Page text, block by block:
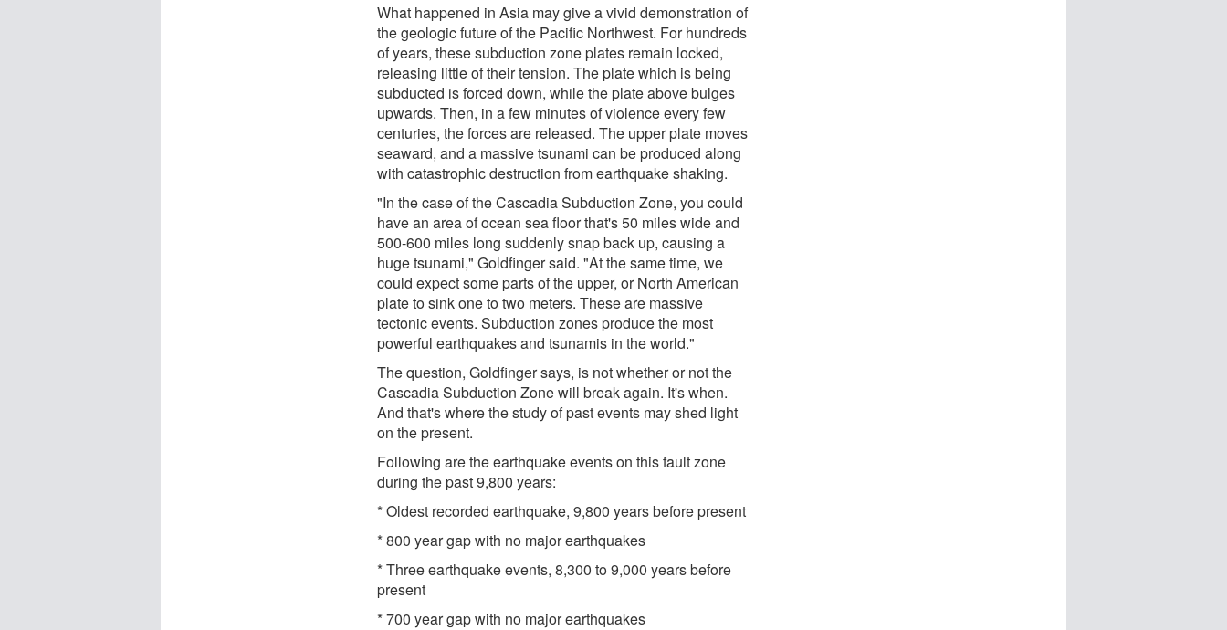
What happened in Asia may give a vivid demonstration of
the geologic future of the Pacific Northwest. For hundreds
of years, these subduction zone plates remain locked,
releasing little of their tension. The plate which is being
subducted is forced down, while the plate above bulges
upwards. Then, in a few minutes of violence every few
centuries, the forces are released. The upper plate moves
seaward, and a massive tsunami can be produced along
with catastrophic destruction from earthquake shaking.
"In the case of the Cascadia Subduction Zone, you could
have an area of ocean sea floor that's 50 miles wide and
500-600 miles long suddenly snap back up, causing a
huge tsunami," Goldfinger said. "At the same time, we
could expect some parts of the upper, or North American
plate to sink one to two meters. These are massive
tectonic events. Subduction zones produce the most
powerful earthquakes and tsunamis in the world."
The question, Goldfinger says, is not whether or not the
Cascadia Subduction Zone will break again. It's when.
And that's where the study of past events may shed light
on the present.
Following are the earthquake events on this fault zone
during the past 9,800 years:
* Oldest recorded earthquake, 9,800 years before present
* 800 year gap with no major earthquakes
* Three earthquake events, 8,300 to 9,000 years before
present
* 700 year gap with no major earthquakes